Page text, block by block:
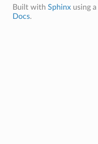
Built with Sphinxusing a
Docs.